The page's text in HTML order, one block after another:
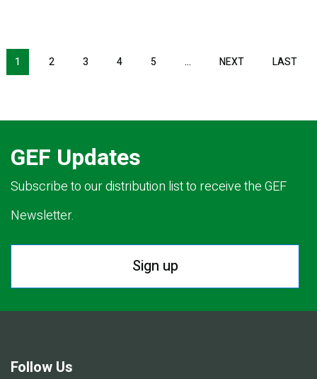
Pagination
1 2 3 4 5 … NEXTNEXT LAST
GEF Updates
Subscribe to our distribution list to receive the GEF
Newsletter.
Sign up
Follow Us